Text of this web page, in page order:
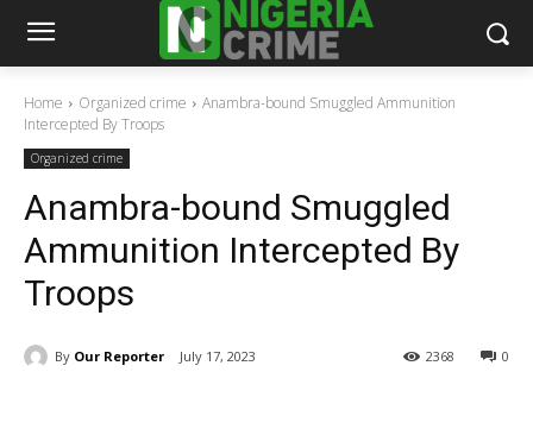
Home Organized crime
Anambra-bound Smuggled Ammunition
Intercepted By Troops
Organized crime
Anambra-bound Smuggled
Ammunition Intercepted By
Troops
By Our Reporter July 17, 2023 0
2368